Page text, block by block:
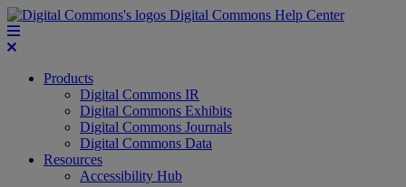
Digital Commons Help Center
Products
Digital Commons IR
Digital Commons Exhibits
Digital Commons Journals
Digital Commons Data
Resources
Accessibility Hub